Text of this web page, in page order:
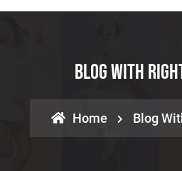
Blog With
Home Blog